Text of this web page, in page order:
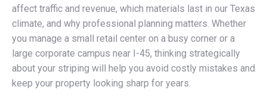
affect traffic and revenue, which materials last in our Texas
climate, and why professional planning matters. Whether
you manage a small retail center on a busy corner or a
large corporate campus near I-45, thinking strategically
about your striping will help you avoid costly mistakes and
keep your property looking sharp for years.